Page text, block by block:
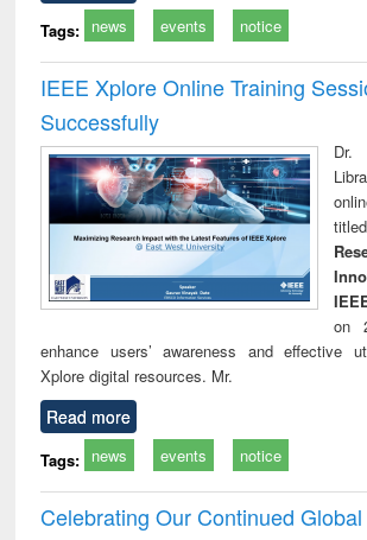
Tags: news events notice
IEEE Xplore Online Training
Successfully
on
enhance users’ awareness and effective
Xplore digital resources. Mr.
Read more
Tags: news events notice
Celebrating Our Continued